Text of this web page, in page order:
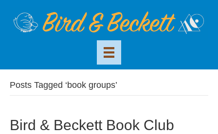
Posts Tagged ‘book groups’
Bird & Beckett Book Club